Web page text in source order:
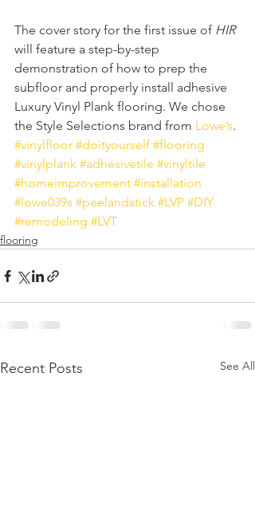
The cover story for the first issue of HIR
will feature a step-by-step
demonstration of how to prep the
subfloor and properly install adhesive
Luxury Vinyl Plank flooring. We chose
the Style Selections brand from Lowe’s.
#vinylfloor #doityourself #flooring
#vinylplank #adhesivetile #vinyltile
#homeimprovement #installation
#lowe039s #peelandstick #LVP #DIY
#remodeling #LVT
flooring
Recent Posts See All